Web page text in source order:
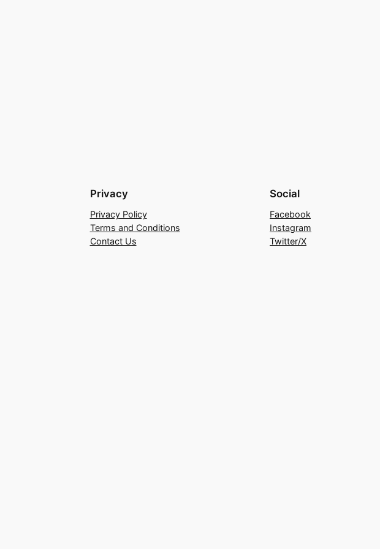
Privacy
Privacy Policy
Terms and Conditions
Contact Us
Social
Facebook
Instagram
Twitter/X